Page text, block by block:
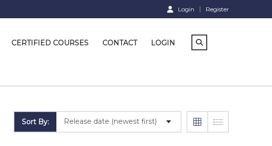
Login Register
CERTIFIED COURSES CONTACT LOGIN
Sort By: Release date (newest first)